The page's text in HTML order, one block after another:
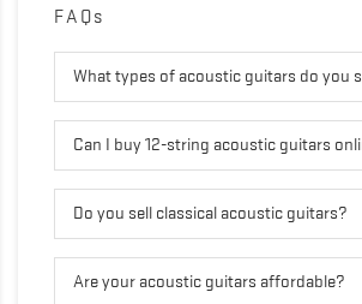
FAQs
What types of acoustic guitars do you
Can I buy 12-string acoustic guitars
Do you sell classical acoustic guitars?
Are your acoustic guitars affordable?